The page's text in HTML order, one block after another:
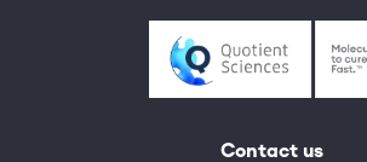
Contact us